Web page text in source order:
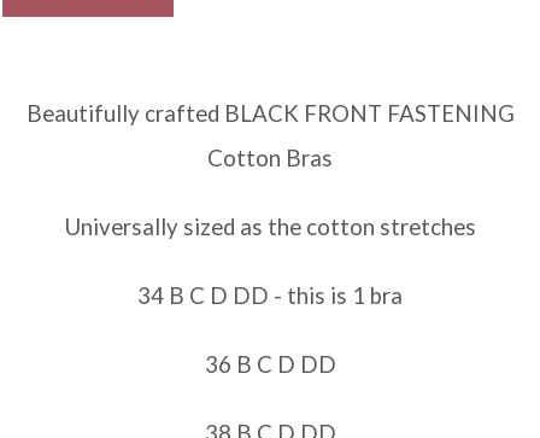
Beautifully crafted BLACK FRONT FASTENING
Cotton Bras
Universally sized as the cotton stretches
34 B C D DD - this is 1 bra
36 B C D DD
38 B C D DD